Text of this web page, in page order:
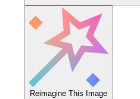
Reimagine This Image